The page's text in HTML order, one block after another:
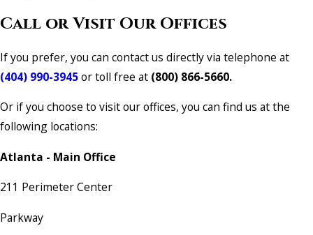
Call or Visit Our Offices
If you prefer, you can contact us directly via telephone at
(404) 990-3945or toll free at (800) 866-5660.
Or if you choose to visit our offices, you can find us at the
following locations:
Atlanta - Main Office
211 Perimeter Center
Parkway